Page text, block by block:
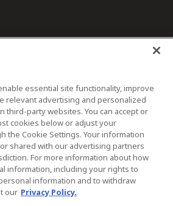
LLP.
| Vancouver | Ottawa | New York
essential site functionality, improve
relevant advertising and personalized
third-party websites. You can accept or
cookies below or adjust your
the Cookie Settings. Your information
shared with our advertising partners
For more information about how
information, including your rights to
information and to withdraw
our Privacy Policy.